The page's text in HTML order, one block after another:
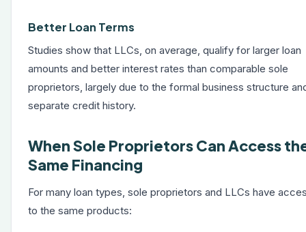
Better Loan Terms
Studies show that LLCs, on average, qualify for larger loan
amounts and better interest rates than comparable sole
proprietors, largely due to the formal business structure
separate credit history.
When Sole Proprietors Can Access
Same Financing
For many loan types, sole proprietors and LLCs have
to the same products: